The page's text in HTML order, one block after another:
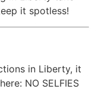
it spotless!
in Liberty, it
NO SELFIES